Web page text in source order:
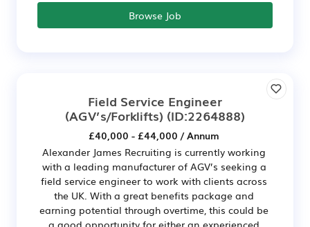
Browse Job
Field Service Engineer
(AGV’s/Forklifts) (ID:2264888)
£40,000 - £44,000 / Annum
Alexander James Recruiting is currently working
with a leading manufacturer of AGV’s seeking a
field service engineer to work with clients across
the UK. With a great benefits package and
earning potential through overtime, this could be